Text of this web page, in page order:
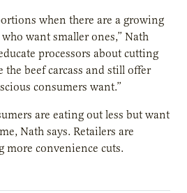
when there are a growing
want smaller ones,” Nath
processors about cutting
beef carcass and still offer
consumers want.”
are eating out less but want
Nath says. Retailers are
convenience cuts.